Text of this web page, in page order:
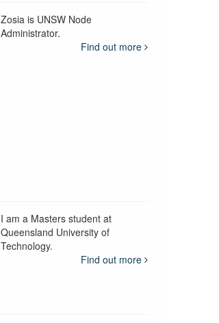
Zosia is UNSW Node
Administrator.
Find out more
I am a Masters student at
Queensland University of
Technology.
Find out more